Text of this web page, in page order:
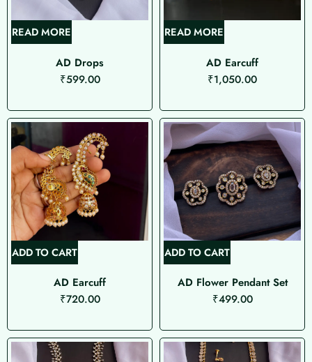
READ MORE
AD Drops
₹599.00
READ MORE
AD Earcuff
₹1,050.00
ADD TO CART
AD Earcuff
₹720.00
ADD TO CART
AD Flower Pendant Set
₹499.00